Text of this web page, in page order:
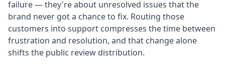
failure — they're about unresolved issues that the
brand never got a chance to fix. Routing those
customers into support compresses the time between
frustration and resolution, and that change alone
shifts the public review distribution.